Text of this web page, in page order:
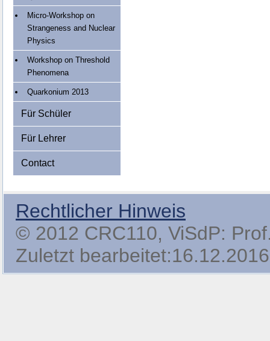
Micro-Workshop on
Strangeness and Nuclear
Physics
Workshop on Threshold
Phenomena
Quarkonium 2013
Für Schüler
Für Lehrer
Contact
Rechtlicher Hinweis
© 2012 CRC110, ViSdP:
Zuletzt